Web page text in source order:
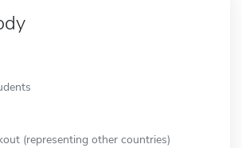
(representing other countries)